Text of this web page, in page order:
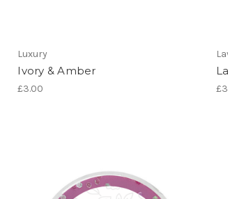
Luxury
Ivory & Amber
£3.00